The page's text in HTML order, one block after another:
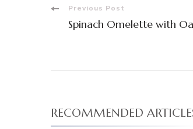
Post
Previous Post
Spinach Omelette with
RECOMMENDED